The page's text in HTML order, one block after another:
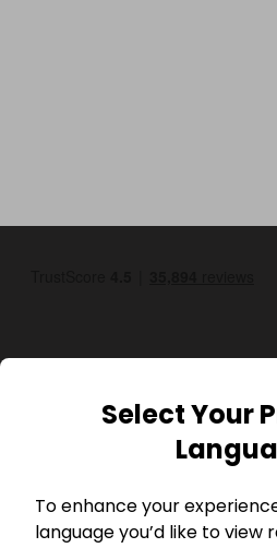
Select Your
To enhance your
language you’d like to view